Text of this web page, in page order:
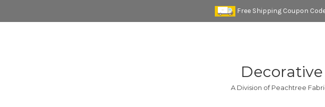
Free Shipping Coupon
A Division of Peachtree